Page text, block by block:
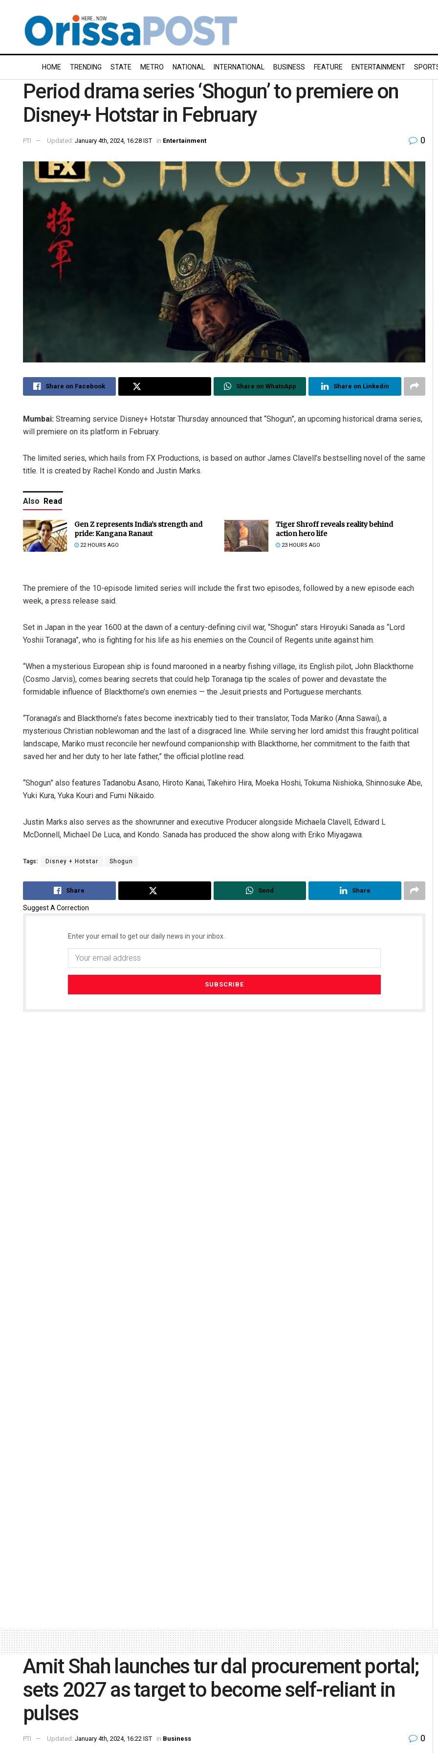
HOME TRENDING STATE METRO NATIONAL INTERNATIONAL BUSINESS FEATURE ENTERTAINMENT
Period drama series ‘Shogun’ to premiere on
Disney+ Hotstar in February
PTI Updated: January 4th, 2024, 16:28 IST in Entertainment 0
Share on Facebook Share on WhatsApp Share on Linkedin
Mumbai: Streaming service Disney+ Hotstar Thursday announced that “Shogun”, an upcoming historical drama series,
will premiere on its platform in February.
The limited series, which hails from FX Productions, is based on author James Clavell’s bestselling novel of the same
title. It is created by Rachel Kondo and Justin Marks.
Also Read
Gen Z represents India’s strength and
pride: Kangana Ranaut
22 HOURS AGO
Tiger Shroff reveals reality behind
action hero life
23 HOURS AGO
The premiere of the 10-episode limited series will include the first two episodes, followed by a new episode each
week, a press release said.
Set in Japan in the year 1600 at the dawn of a century-defining civil war, “Shogun” stars Hiroyuki Sanada as “Lord
Yoshii Toranaga”, who is fighting for his life as his enemies on the Council of Regents unite against him.
“When a mysterious European ship is found marooned in a nearby fishing village, its English pilot, John Blackthorne
(Cosmo Jarvis), comes bearing secrets that could help Toranaga tip the scales of power and devastate the
formidable influence of Blackthorne’s own enemies — the Jesuit priests and Portuguese merchants.
“Toranaga’s and Blackthorne’s fates become inextricably tied to their translator, Toda Mariko (Anna Sawai), a
mysterious Christian noblewoman and the last of a disgraced line. While serving her lord amidst this fraught political
landscape, Mariko must reconcile her newfound companionship with Blackthorne, her commitment to the faith that
saved her and her duty to her late father,” the official plotline read.
“Shogun” also features Tadanobu Asano, Hiroto Kanai, Takehiro Hira, Moeka Hoshi, Tokuma Nishioka, Shinnosuke Abe,
Yuki Kura, Yuka Kouri and Fumi Nikaido.
Justin Marks also serves as the showrunner and executive Producer alongside Michaela Clavell, Edward L
McDonnell, Michael De Luca, and Kondo. Sanada has produced the show along with Eriko Miyagawa.
Tags: Disney + Hotstar Shogun
Share Send Share
Suggest A Correction
Enter your email to get our daily news in your inbox.
DECEMBER 12, 2019
Amit Shah launches tur dal procurement portal;
sets 2027 as target to become self-reliant in
pulses
PTI Updated: January 4th, 2024, 16:22 IST in Business 0